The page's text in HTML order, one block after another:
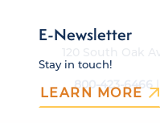
120 South Oak
800-423-6466|
E-Newsletter
Stay in touch!
LEARN MORE